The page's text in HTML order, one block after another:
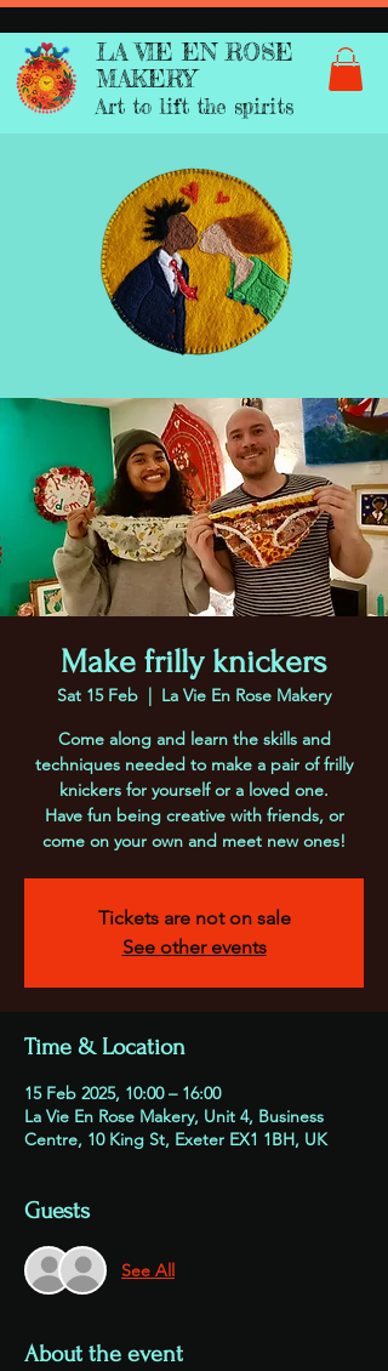
LA VIE EN ROSE
MAKERY
Art to lift the spirits
Make frilly knickers
Sat 15 Feb
  |
La Vie En Rose Makery
Come along and learn the skills and
techniques needed to make a pair of frilly
knickers for yourself or a loved one.
Have fun being creative with friends, or
come on your own and meet new ones!
Tickets are not on sale
See other events
Time & Location
15 Feb 2025, 10:00 – 16:00
La Vie En Rose Makery, Unit 4, Business
Centre, 10 King St, Exeter EX1 1BH, UK
Guests
See All
About the event